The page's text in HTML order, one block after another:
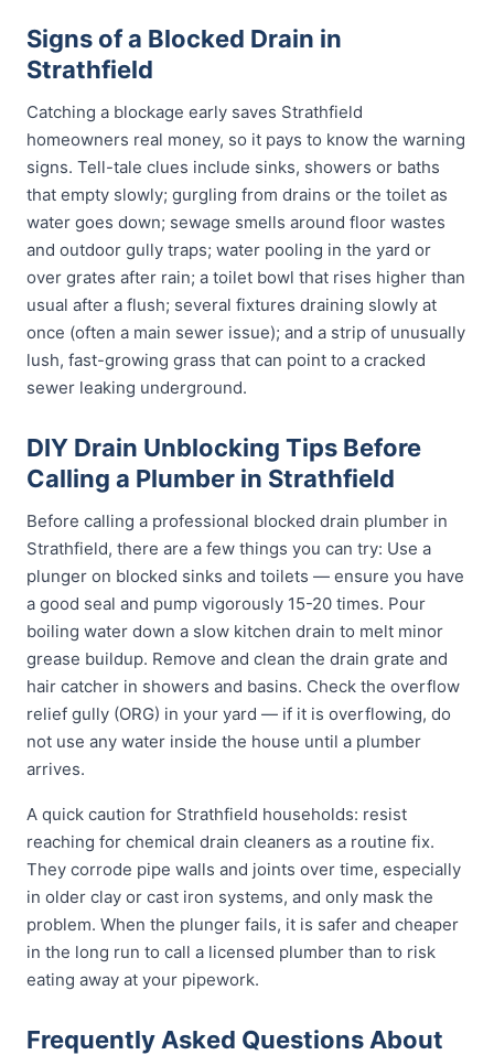
Signs of a Blocked Drain in
Strathfield
Catching a blockage early saves Strathfield
homeowners real money, so it pays to know the warning
signs. Tell-tale clues include sinks, showers or baths
that empty slowly; gurgling from drains or the toilet as
water goes down; sewage smells around floor wastes
and outdoor gully traps; water pooling in the yard or
over grates after rain; a toilet bowl that rises higher than
usual after a flush; several fixtures draining slowly at
once (often a main sewer issue); and a strip of unusually
lush, fast-growing grass that can point to a cracked
sewer leaking underground.
DIY Drain Unblocking Tips Before
Calling a Plumber in Strathfield
Before calling a professional blocked drain plumber in
Strathfield, there are a few things you can try: Use a
plunger on blocked sinks and toilets — ensure you have
a good seal and pump vigorously 15-20 times. Pour
boiling water down a slow kitchen drain to melt minor
grease buildup. Remove and clean the drain grate and
hair catcher in showers and basins. Check the overflow
relief gully (ORG) in your yard — if it is overflowing, do
not use any water inside the house until a plumber
arrives.
A quick caution for Strathfield households: resist
reaching for chemical drain cleaners as a routine fix.
They corrode pipe walls and joints over time, especially
in older clay or cast iron systems, and only mask the
problem. When the plunger fails, it is safer and cheaper
in the long run to call a licensed plumber than to risk
eating away at your pipework.
Frequently Asked Questions About